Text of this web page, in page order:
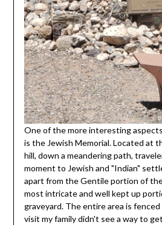
One of the more interesting
is the Jewish Memorial. Located at
hill, down a meandering path,
moment to Jewish and "Indian"
apart from the Gentile portion of
most intricate and well kept up
graveyard. The entire area is
visit my family didn't see a way to